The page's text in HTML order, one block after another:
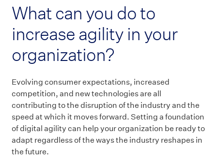
What can you do to
increase agility in your
organization?
Evolving consumer expectations, increased
competition, and new technologies are all
contributing to the disruption of the industry and the
speed at which it moves forward. Setting a foundation
of digital agility can help your organization be ready to
adapt regardless of the ways the industry reshapes in
the future.